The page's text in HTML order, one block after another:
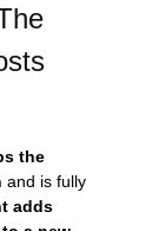
the
and is fully
adds